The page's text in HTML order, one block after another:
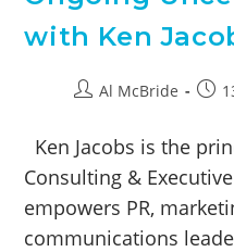
with Ken
Al McBride
Ken Jacobs is the
Consulting &
empowers PR,
communications